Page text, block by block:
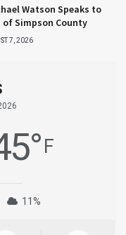
Watson Speaks to
of Simpson County
7, 2026
°F
11%